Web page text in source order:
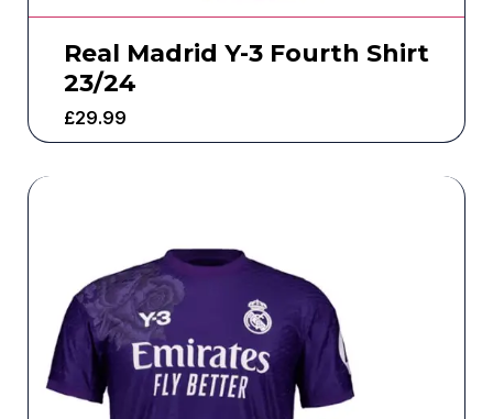
Real Madrid Y-3 Fourth Shirt
23/24
£29.99